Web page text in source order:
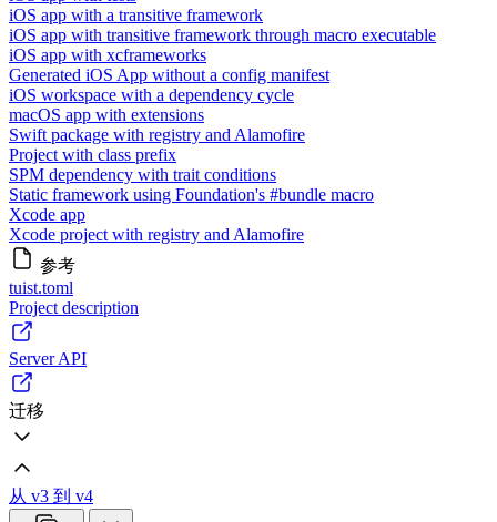
iOS app with a transitive framework
iOS app with transitive framework through macro executable
iOS app with xcframeworks
Generated iOS App without a config manifest
iOS workspace with a dependency cycle
macOS app with extensions
Swift package with registry and Alamofire
Project with class prefix
SPM dependency with trait conditions
Static framework using Foundation's #bundle macro
Xcode app
Xcode project with registry and Alamofire
参考
tuist.toml
Project description
Server API
迁移
从 v3 到 v4